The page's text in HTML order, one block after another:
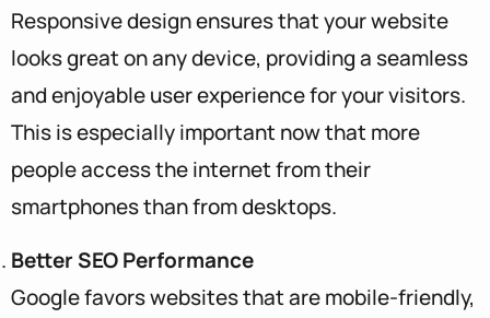
Responsive design ensures that your website
looks great on any device, providing a seamless
and enjoyable user experience for your visitors.
This is especially important now that more
people access the internet from their
smartphones than from desktops.
Better SEO Performance
Google favors websites that are mobile-friendly,